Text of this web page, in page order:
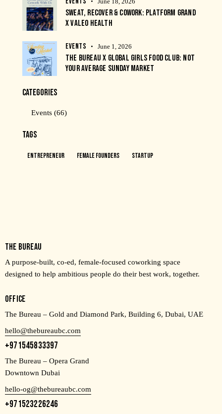
SWEAT, RECOVER & COWORK: PLATFORM GRAND
X VALEO HEALTH
EVENTS June 1, 2026
THE BUREAU X GLOBAL GIRLS FOOD CLUB: NOT
YOUR AVERAGE SUNDAY MARKET
CATEGORIES
Events (66)
TAGS
Entrepreneur Female Founders Startup
THE BUREAU
A purpose-built, co-ed, female-focused coworking space
designed to help ambitious people do their best work, together.
OFFICE
The Bureau – Gold and Diamond Park, Building 6, Dubai, UAE
hello@thebureaubc.com
+971545833397
The Bureau – Opera Grand
Downtown Dubai
hello-og@thebureaubc.com
+971523226246